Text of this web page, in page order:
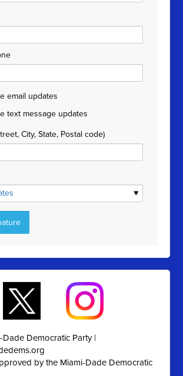
email updates
text message updates
City, State, Postal code)
Democratic Party |
by the Miami-Dade Democratic